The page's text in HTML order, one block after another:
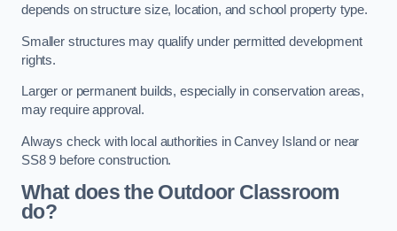
depends on structure size, location, and school property type.
Smaller structures may qualify under permitted development
rights.
Larger or permanent builds, especially in conservation areas,
may require approval.
Always check with local authorities in Canvey Island or near
SS8 9 before construction.
What does the Outdoor Classroom
do?